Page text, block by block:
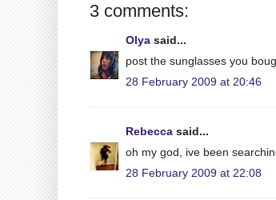
3 comments:
Olya said...
post the sunglasses you
28 February 2009 at 20:46
Rebecca said...
oh my god, ive been
28 February 2009 at 22:08